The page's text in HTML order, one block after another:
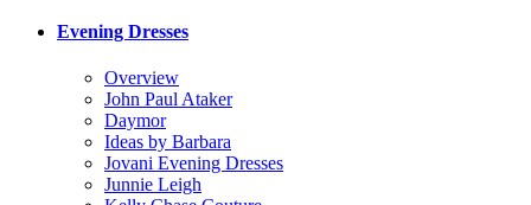
Evening Dresses
Overview
John Paul Ataker
Daymor
Ideas by Barbara
Jovani Evening Dresses
Junnie Leigh